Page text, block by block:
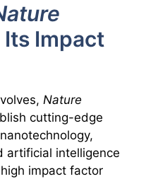
Impact
Nature
cutting-edge
artificial intelligence
impact factor